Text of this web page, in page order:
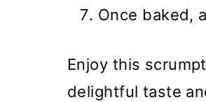
Once baked,
Enjoy this
delightful taste